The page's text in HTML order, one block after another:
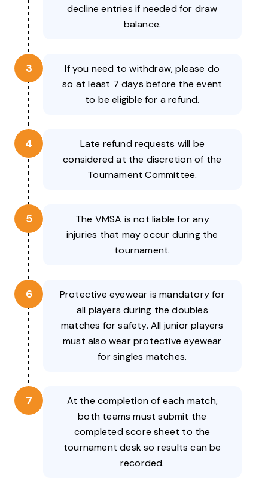
decline entries if needed for draw
balance.
3
If you need to withdraw, please do
so at least 7 days before the event
to be eligible for a refund.
4
Late refund requests will be
considered at the discretion of the
Tournament Committee.
5
The VMSA is not liable for any
injuries that may occur during the
tournament.
6
Protective eyewear is mandatory for
all players during the doubles
matches for safety. All junior players
must also wear protective eyewear
for singles matches.
7
At the completion of each match,
both teams must submit the
completed score sheet to the
tournament desk so results can be
recorded.